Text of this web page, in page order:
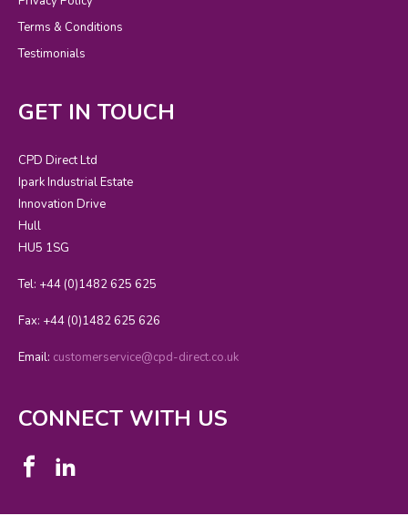
Terms & Conditions
Testimonials
GET IN TOUCH
CPD Direct Ltd
Ipark Industrial Estate
Innovation Drive
Hull
HU5 1SG
Tel: +44 (0)1482 625 625
Fax: +44 (0)1482 625 626
Email: customerservice@cpd-direct.co.uk
CONNECT WITH US